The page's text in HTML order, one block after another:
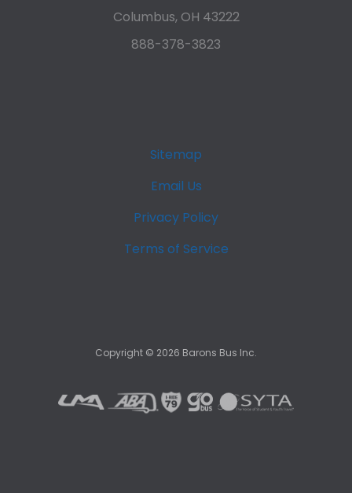
Columbus, OH 43222
888-378-3823
Sitemap
Email Us
Privacy Policy
Terms of Service
Copyright © 2026 Barons Bus Inc.